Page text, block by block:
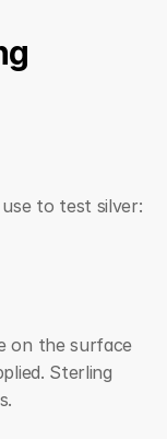
to test silver:
on the surface
Sterling